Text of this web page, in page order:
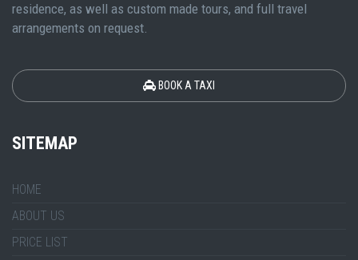
residence, as well as custom made tours, and full travel
arrangements on request.
BOOK A TAXI
SITEMAP
HOME
ABOUT US
PRICE LIST